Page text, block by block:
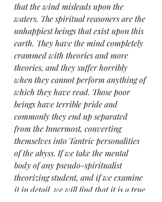
that the wind misleads upon the
waters. The spiritual reasoners are the
unhappiest beings that exist upon this
earth. They have the mind completely
crammed with theories and more
theories, and they suffer horribly
when they cannot perform anything of
which they have read. Those poor
beings have terrible pride and
commonly they end up separated
from the Innermost, converting
themselves into Tantric personalities
of the abyss. If we take the mental
body of any pseudo-spiritualist
theorizing student, and if we examine
it in detail, we will find that it is a true